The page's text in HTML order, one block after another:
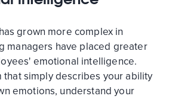
grown more complex in
managers have placed greater
emotional intelligence.
that simply describes your ability
emotions, understand your